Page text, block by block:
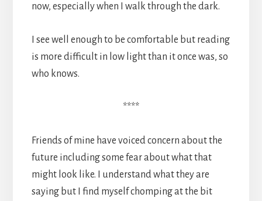
now, especially when I walk through the dark.
I see well enough to be comfortable but reading
is more difficult in low light than it once was, so
who knows.
****
Friends of mine have voiced concern about the
future including some fear about what that
might look like. I understand what they are
saying but I find myself chomping at the bit